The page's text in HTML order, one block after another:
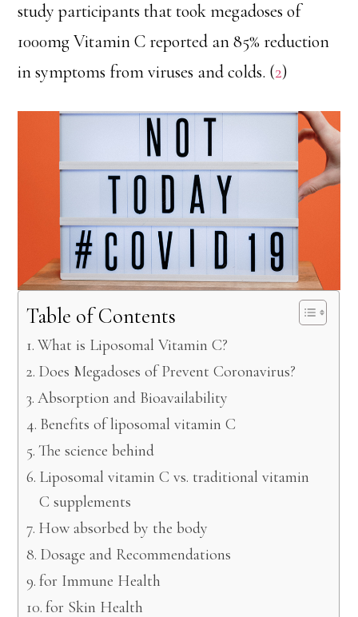
study participants that took megadoses of
1000mg Vitamin C reported an 85% reduction
in symptoms from viruses and colds. (2)
Table of Contents
What is Liposomal Vitamin C?
Does Megadoses of Prevent Coronavirus?
Absorption and Bioavailability
Benefits of liposomal vitamin C
The science behind
Liposomal vitamin C vs. traditional vitamin
C supplements
How absorbed by the body
Dosage and Recommendations
for Immune Health
for Skin Health